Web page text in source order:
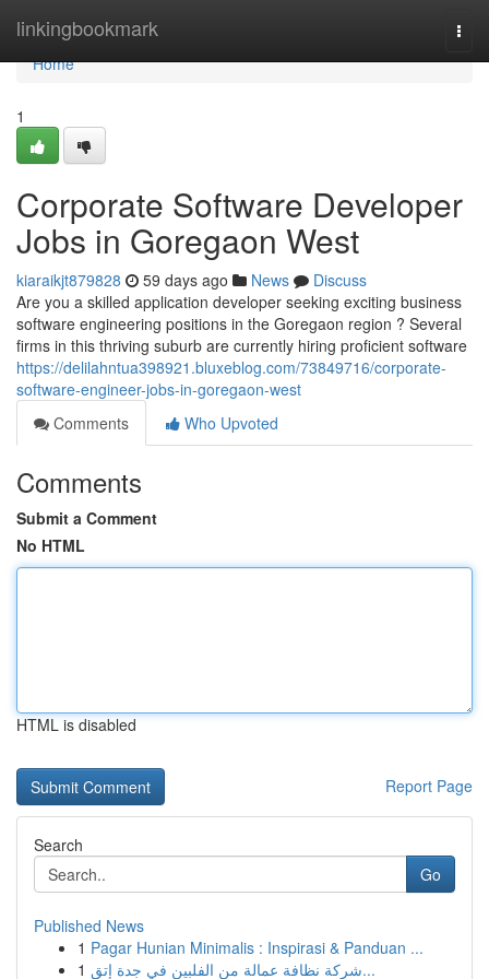
linkingbookmark
Home
Home
1
Corporate Software Developer
Jobs in Goregaon West
kiaraikjt879828 59 days ago News
Discuss
Are you a skilled application developer seeking exciting business
software engineering positions in the Goregaon region ? Several
firms in this thriving suburb are currently hiring proficient software
https://delilahntua398921.bluxeblog.com/73849716/corporate-
software-engineer-jobs-in-goregaon-west
Comments
Who Upvoted
Comments
Submit a Comment
No HTML
HTML is disabled
Report Page
Search
Go
Published News
1 Pagar Hunian Minimalis : Inspirasi & Panduan ...
1
شركة نظافة عمالة من الفلبين في جدة إتق...